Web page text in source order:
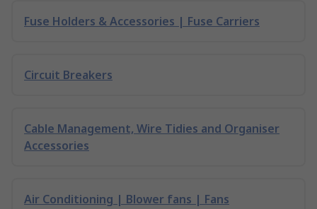
Fuse Holders & Accessories | Fuse Carriers
Circuit Breakers
Cable Management, Wire Tidies and Organiser
Accessories
Air Conditioning | Blower fans | Fans